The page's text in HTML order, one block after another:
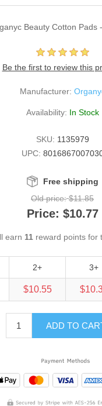
Beauty Cotton Pads
Be the first to review this
Manufacturer:
Availability: In Stock
SKU: 1135979
UPC:
Free shipping
Old price: $11.85
Price: $10.77
earn 11 reward points for
2+ 3+
$10.55
ADD TO